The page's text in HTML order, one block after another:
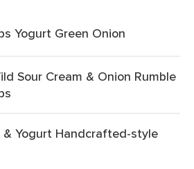
Yogurt Green Onion
Sour Cream & Onion Rumble
& Yogurt Handcrafted-style